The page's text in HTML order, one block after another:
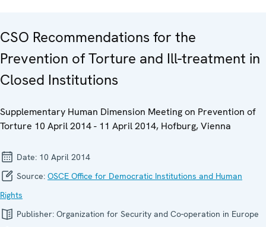
CSO Recommendations for the
Prevention of Torture and Ill-treatment in
Closed Institutions
Supplementary Human Dimension Meeting on Prevention of
Torture 10 April 2014 - 11 April 2014, Hofburg, Vienna
Date: 10 April 2014
Source: OSCE Office for Democratic Institutions and Human
Rights
Publisher: Organization for Security and Co-operation in Europe